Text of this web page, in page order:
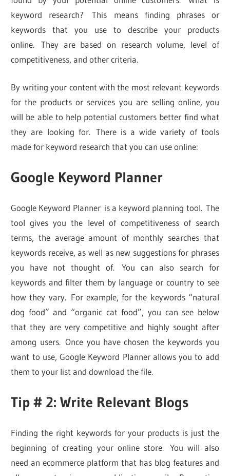
keyword research? This means finding phrases or
keywords that you use to describe your products
online. They are based on research volume, level of
competitiveness, and other criteria.
By writing your content with the most relevant keywords
for the products or services you are selling online, you
will be able to help potential customers better find what
they are looking for. There is a wide variety of tools
made for keyword research that you can use online:
Google Keyword Planner
Google Keyword Planner is a keyword planning tool. The
tool gives you the level of competitiveness of search
terms, the average amount of monthly searches that
keywords receive, as well as new suggestions for phrases
you have not thought of. You can also search for
keywords and filter them by language or country to see
how they vary. For example, for the keywords “natural
dog food” and “organic cat food”, you can see below
that they are very competitive and highly sought after
among users. Once you have chosen the keywords you
want to use, Google Keyword Planner allows you to add
them to your list and download the file.
Tip # 2: Write Relevant Blogs
Finding the right keywords for your products is just the
beginning of creating your online store. You will also
need an ecommerce platform that has blog features and